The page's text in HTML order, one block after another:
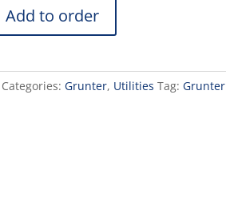
Add to order
Categories: Grunter, Utilities Tag: Grunter